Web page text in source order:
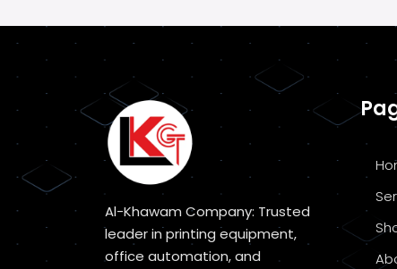
Al-Khawam Company: Trusted
leader in printing equipment,
office automation, and